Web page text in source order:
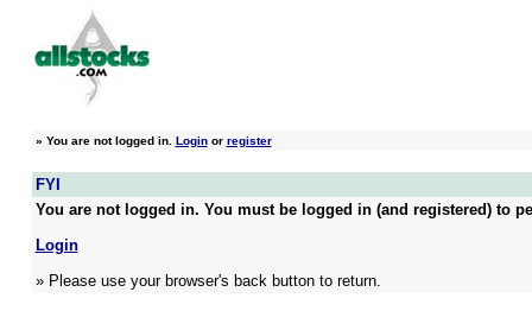
» You are not logged in. Loginor register
FYI
You are not logged in. You must be logged in (and registered) to
Login
» Please use your browser's back button to return.